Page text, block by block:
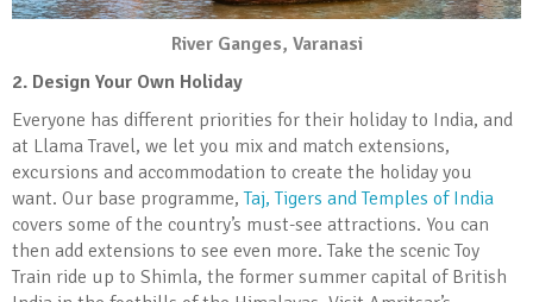
River Ganges, Varanasi
2. Design Your Own Holiday
Everyone has different priorities for their holiday to India, and
at Llama Travel, we let you mix and match extensions,
excursions and accommodation to create the holiday you
want. Our base programme,Taj, Tigers and Temples of India
covers some of the country’s must-see attractions. You can
then add extensions to see even more. Take the scenic Toy
Train ride up to Shimla, the former summer capital of British